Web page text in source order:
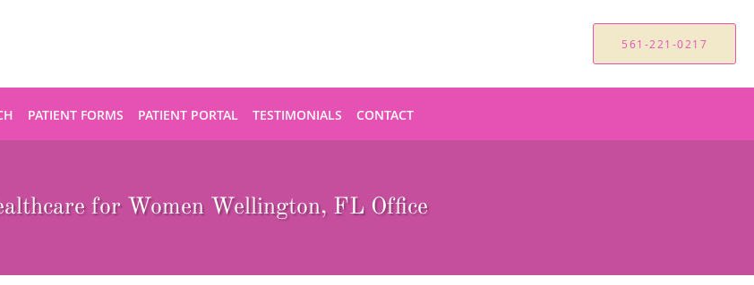
561-221-0217
PATIENT FORMS PATIENT PORTAL TESTIMONIALS CONTACT
for Women Wellington, FL Office